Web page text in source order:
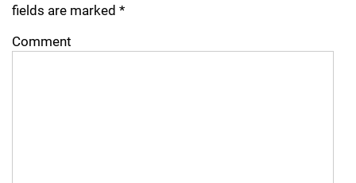
fields are marked *
Comment